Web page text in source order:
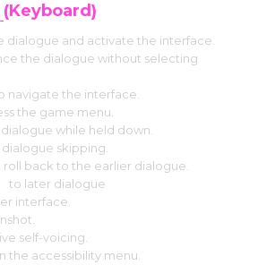
(Keyboard)
dialogue and activate the interface.
the dialogue without selecting
navigate the interface.
the game menu.
while held down.
skipping.
roll back to the earlier dialogue.
to later dialogue
interface.
self-voicing.
the accessibility menu.